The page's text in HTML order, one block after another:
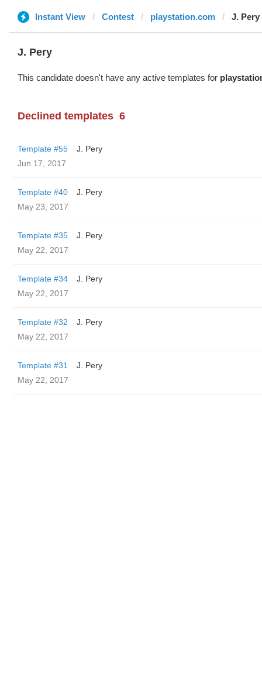
Instant View Contest playstation.com J. Pery
J. Pery
This candidate doesn't have any active templates for
Declined templates 6
Template #55
J. Pery
Jun 17, 2017
Template #40
J. Pery
May 23, 2017
Template #35
J. Pery
May 22, 2017
Template #34
J. Pery
May 22, 2017
Template #32
J. Pery
May 22, 2017
Template #31
J. Pery
May 22, 2017